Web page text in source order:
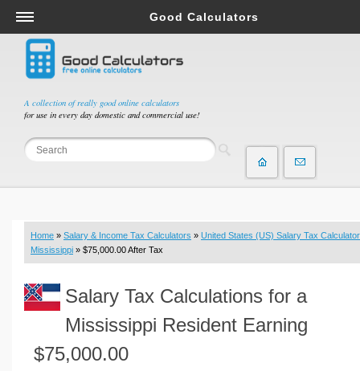
A collection of really good online calculators
for use in every day domestic and commercial use!
Good Calculators
Salary & Income Tax Calculators
Mortgage Calculators
Retirement Calculators
Depreciation Calculators
Statistics and Analysis Calculators
Budget & Savings Calculators
Loan Calculators
Real Function Calculators
Engineering Calculators
Volume Calculators
Home » Salary & Income Tax Calculators » United States (US) Salary Tax Calculator
Mississippi » $75,000.00 After Tax
Salary Tax Calculations for a
Mississippi Resident Earning
$75,000.00